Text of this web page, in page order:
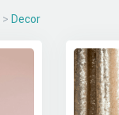
> Decor